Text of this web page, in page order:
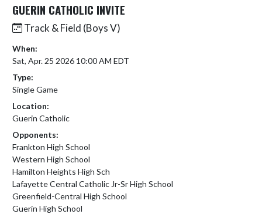
GUERIN CATHOLIC INVITE
Track & Field (Boys V)
When:
Sat, Apr. 25 2026 10:00 AM EDT
Type:
Single Game
Location:
Guerin Catholic
Opponents:
Frankton High School
Western High School
Hamilton Heights High Sch
Lafayette Central Catholic Jr-Sr High School
Greenfield-Central High School
Guerin High School